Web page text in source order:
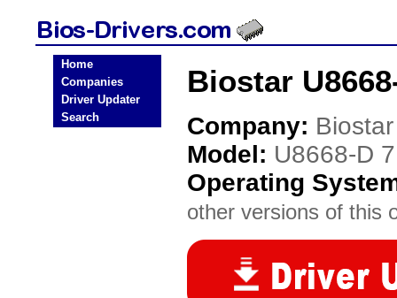
Home
Companies
Driver Updater
Search
Biostar
Company: Biostar
Model: U8668-D
Operating
other versions of this